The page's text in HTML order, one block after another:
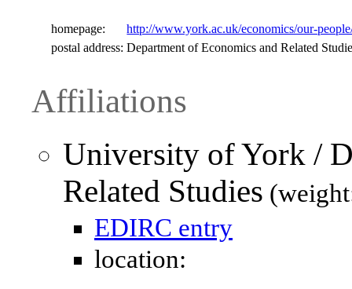
homepage:
http://www.york.ac.uk/economics/our-
postal address: Department of Economics and Related
Affiliations
University of York /
Related Studies
EDIRC entry
location: